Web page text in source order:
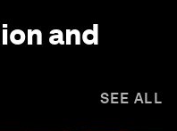
and
SEE ALL